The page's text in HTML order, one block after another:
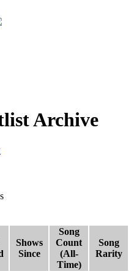
Archive
Shows
Since
Song
Count
(All-
Time)
Song
Rarity